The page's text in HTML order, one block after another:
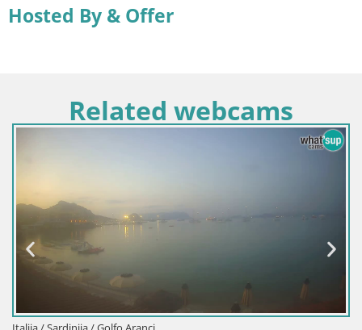
Hosted By & Offer
Related webcams
Arresi